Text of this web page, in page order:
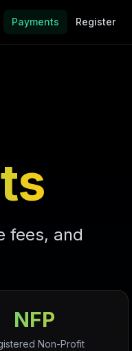
Payments Register
fees, and
NFP
Non-Profit